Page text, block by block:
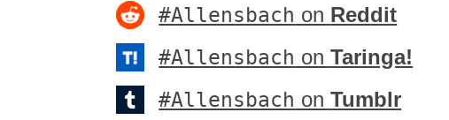
#Allensbach on Reddit
#Allensbach onTaringa!
#Allensbach onTumblr